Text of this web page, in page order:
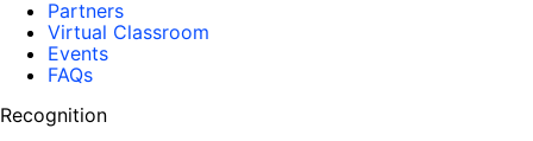
Partners
Virtual Classroom
Events
FAQs
Recognition